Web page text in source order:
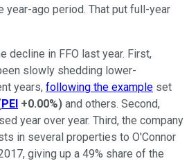
year-ago period. That put full-year
decline in FFO last year. First,
slowly shedding lower-
years, following the example set
PEI +0.00%) and others. Second,
year over year. Third, the company
in several properties to O'Connor
giving up a 49% share of the